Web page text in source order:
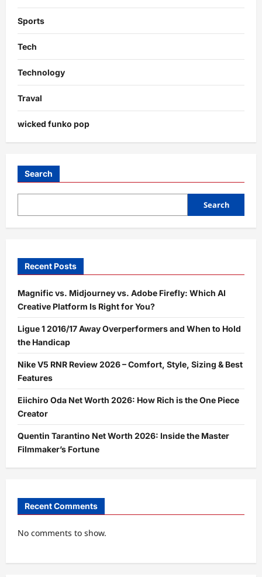
Sports
Tech
Technology
Traval
wicked funko pop
Search
Search
Recent Posts
Magnific vs. Midjourney vs. Adobe Firefly: Which AI
Creative Platform Is Right for You?
Ligue 1 2016/17 Away Overperformers and When to Hold
the Handicap
Nike V5 RNR Review 2026 – Comfort, Style, Sizing & Best
Features
Eiichiro Oda Net Worth 2026: How Rich is the One Piece
Creator
Quentin Tarantino Net Worth 2026: Inside the Master
Filmmaker’s Fortune
Recent Comments
No comments to show.